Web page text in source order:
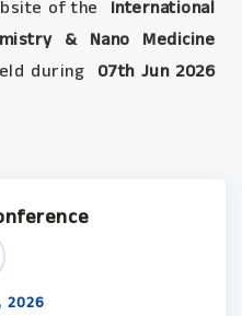
of the
International
& Nano Medicine
during 07th Jun 2026
2026